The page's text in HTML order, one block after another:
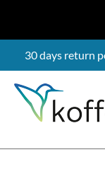
30 days return